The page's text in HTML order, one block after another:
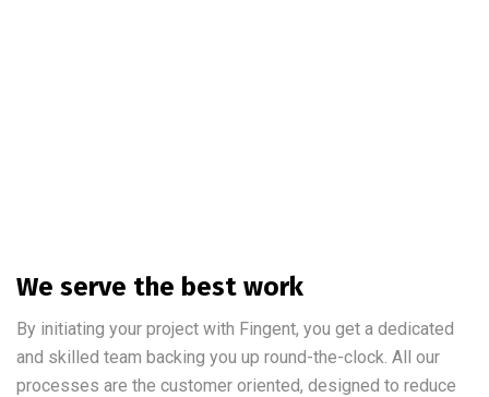
We serve the best work
By initiating your project with Fingent, you get a dedicated
and skilled team backing you up round-the-clock. All our
processes are the customer oriented, designed to reduce